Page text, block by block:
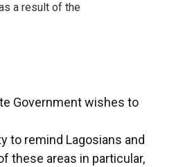
a result of the
Government wishes to
to remind Lagosians and
these areas in particular,